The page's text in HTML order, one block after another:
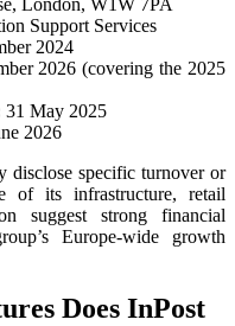
London, W1W 7PA
Support Services
2024
2026 (covering the 2025
31 May 2025
2026
disclose specific turnover or
of its infrastructure, retail
suggest strong financial
Europe-wide growth
Does InPost